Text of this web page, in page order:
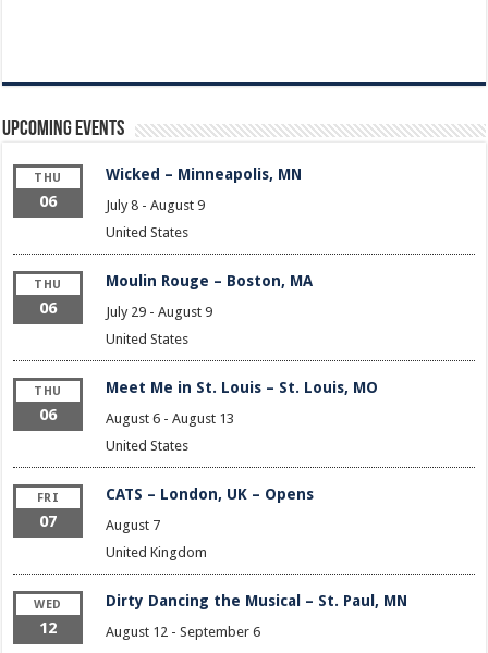
Upcoming Events
THU
06
Wicked – Minneapolis, MN
July 8- August 9
United States
THU
06
Moulin Rouge – Boston, MA
July 29- August 9
United States
THU
06
Meet Me in St. Louis – St. Louis, MO
August 6- August 13
United States
FRI
07
CATS – London, UK – Opens
August 7
United Kingdom
WED
12
Dirty Dancing the Musical – St. Paul, MN
August 12 - September 6